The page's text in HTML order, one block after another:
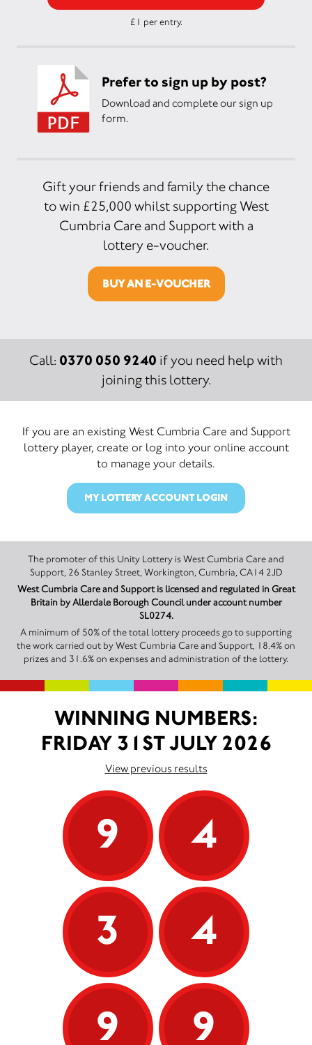
£1 per entry.
Prefer to sign up by post?
Download and complete our sign up
form.
Gift your friends and family the chance
to win £25,000 whilst supporting West
Cumbria Care and Support with a
lottery e-voucher.
BUY AN E-VOUCHER
Call: 0370 050 9240 if you need help with
joining this lottery.
If you are an existing West Cumbria Care and Support
lottery player, create or log into your online account
to manage your details.
MY LOTTERY ACCOUNT LOGIN
The promoter of this Unity Lottery is West Cumbria Care and
Support, 26 Stanley Street, Workington, Cumbria, CA14 2JD
West Cumbria Care and Support is licensed and regulated in Great
Britain by Allerdale Borough Council under account number
SL0274.
A minimum of 50% of the total lottery proceeds go to supporting
the work carried out by West Cumbria Care and Support, 18.4% on
prizes and 31.6% on expenses and administration of the lottery.
WINNING NUMBERS:
FRIDAY 31ST JULY 2026
View previous results
9
4
3
4
9
9